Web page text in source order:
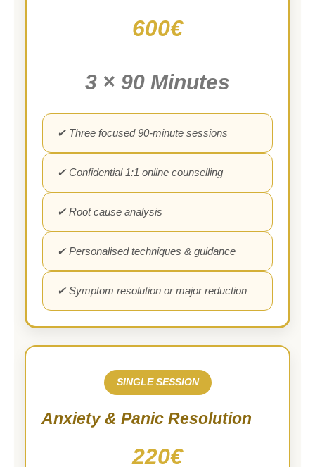
600€
3 × 90 Minutes
✔ Three focused 90-minute sessions
✔ Confidential 1:1 online counselling
✔ Root cause analysis
✔ Personalised techniques & guidance
✔ Symptom resolution or major reduction
SINGLE SESSION
Anxiety & Panic Resolution
220€